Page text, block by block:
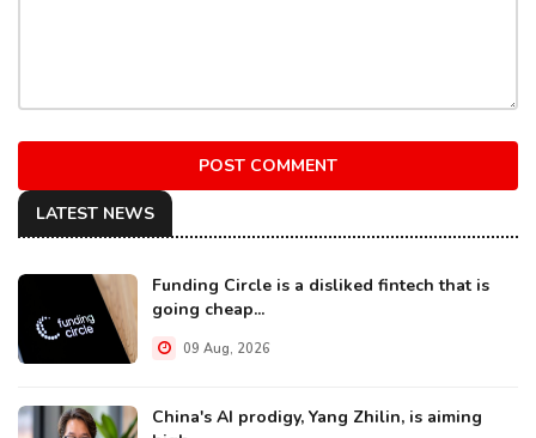
POST COMMENT
LATEST NEWS
Funding Circle is a disliked fintech that is
going cheap...
09 Aug, 2026
China's AI prodigy, Yang Zhilin, is aiming